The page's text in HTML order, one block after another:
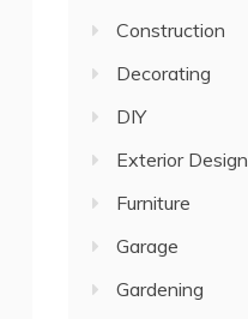
Construction
Decorating
DIY
Exterior Design
Furniture
Garage
Gardening